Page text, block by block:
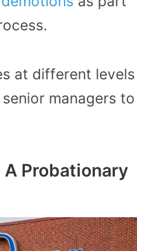
at different levels
managers to
A Probationary